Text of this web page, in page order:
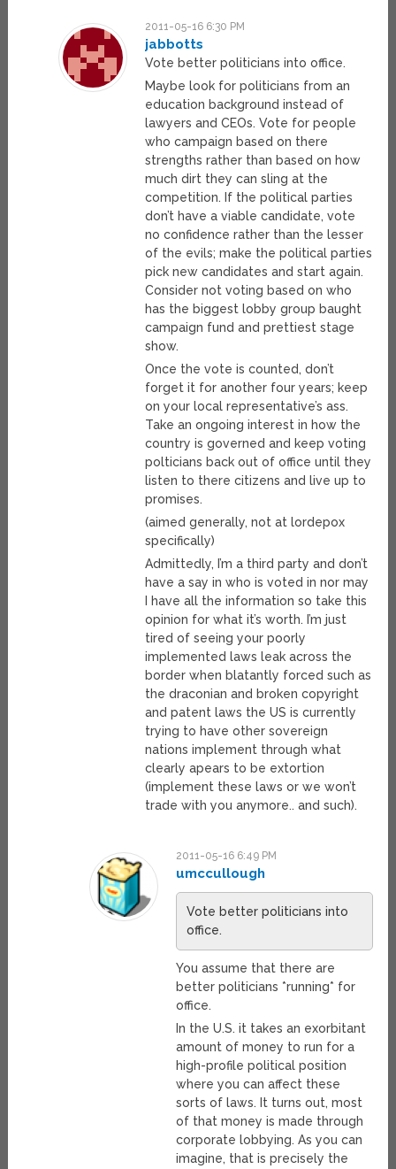
2011-05-16 6:30 PM
jabbotts
Vote better politicians into office.
Maybe look for politicians from an
education background instead of
lawyers and CEOs. Vote for people
who campaign based on there
strengths rather than based on how
much dirt they can sling at the
competition. If the political parties
don’t have a viable candidate, vote
no confidence rather than the lesser
of the evils; make the political parties
pick new candidates and start again.
Consider not voting based on who
has the biggest lobby group baught
campaign fund and prettiest stage
show.
Once the vote is counted, don’t
forget it for another four years; keep
on your local representative’s ass.
Take an ongoing interest in how the
country is governed and keep voting
polticians back out of office until they
listen to there citizens and live up to
promises.
(aimed generally, not at lordepox
specifically)
Admittedly, I’m a third party and don’t
have a say in who is voted in nor may
I have all the information so take this
opinion for what it’s worth. I’m just
tired of seeing your poorly
implemented laws leak across the
border when blatantly forced such as
the draconian and broken copyright
and patent laws the US is currently
trying to have other sovereign
nations implement through what
clearly apears to be extortion
(implement these laws or we won’t
trade with you anymore.. and such).
2011-05-16 6:49 PM
umccullough
Vote better politicians into
office.
You assume that there are
better politicians *running* for
office.
In the U.S. it takes an exorbitant
amount of money to run for a
high-profile political position
where you can affect these
sorts of laws. It turns out, most
of that money is made through
corporate lobbying. As you can
imagine, that is precisely the